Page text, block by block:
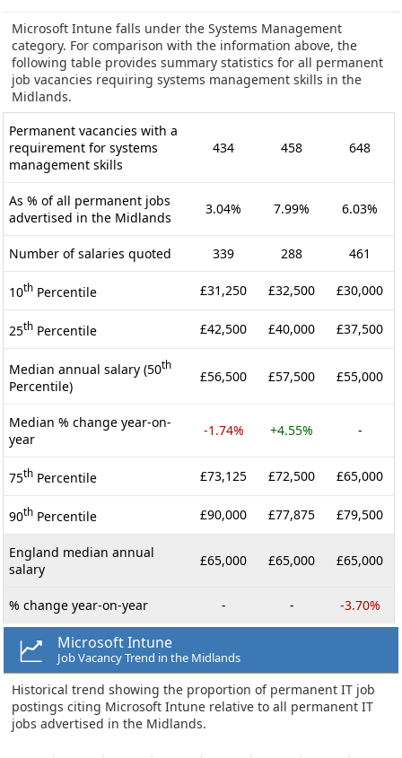
Microsoft Intune falls under the Systems Management
category. For comparison with the information above, the
following table provides summary statistics for all permanent
job vacancies requiring systems management skills in the
Midlands.
Permanent vacancies with a
requirement for systems
management skills
434 458 648
As % of all permanent jobs
advertised in the Midlands
3.04% 7.99% 6.03%
Number of salaries quoted 339 288 461
10th Percentile £31,250 £32,500 £30,000
25th Percentile £42,500 £40,000 £37,500
Median annual salary (50th
Percentile)
£56,500 £57,500 £55,000
Median % change year-on-
year
-1.74% +4.55% -
75th Percentile £73,125 £72,500 £65,000
90th Percentile £90,000 £77,875 £79,500
England median annual
salary
£65,000 £65,000 £65,000
% change year-on-year - - -3.70%
Microsoft Intune
Job Vacancy Trend in the Midlands
Historical trend showing the proportion of permanent IT job
postings citing Microsoft Intune relative to all permanent IT
jobs advertised in the Midlands.